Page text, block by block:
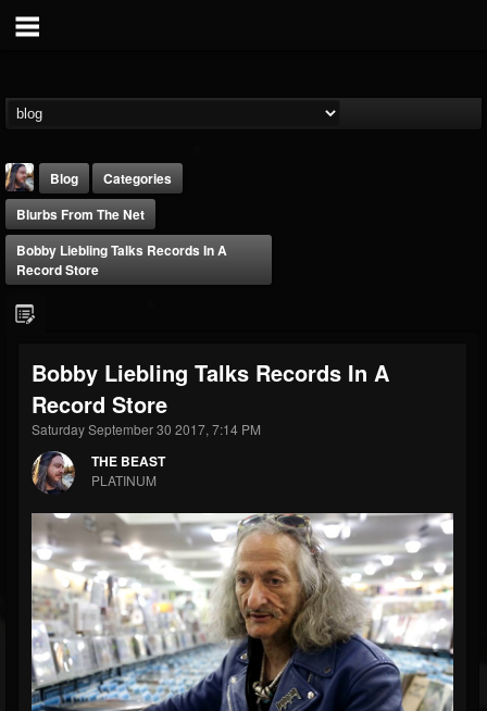
@thebeast
FOLLOWERS
203493
FOLLOWING
202954 41907
Forum
Blog
Categories
Blurbs From The Net
Bobby Liebling Talks Records In A
Record Store
Bobby Liebling Talks Records In A
Record Store
Saturday September 30 2017, 7:14 PM
THE BEAST
PLATINUM